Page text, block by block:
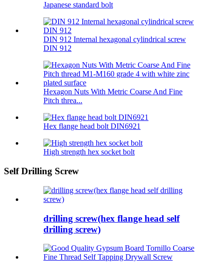
Japanese standard bolt
DIN 912 Internal hexagonal cylindrical screw
DIN 912
Hexagon Nuts With Metric Coarse And Fine
Pitch threa...
Hex flange head bolt DIN6921
High strength hex socket bolt
Self Drilling Screw
drilling screw(hex flange head self
drilling screw)